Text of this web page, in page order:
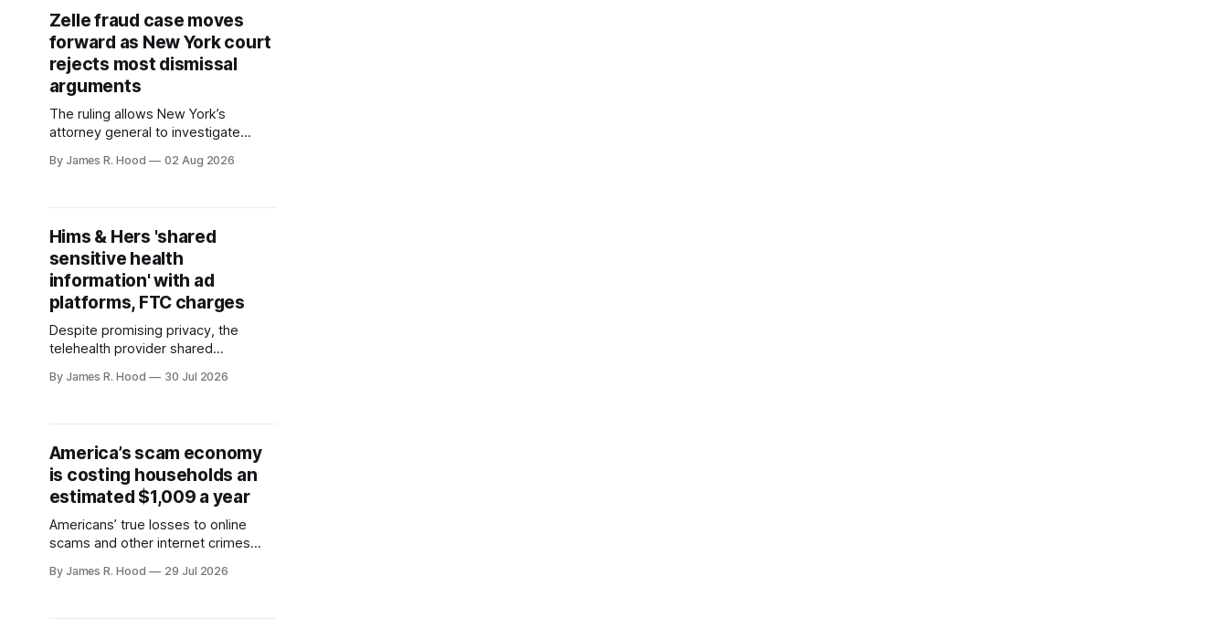
existing rules and enact new ones.
Zelle fraud case moves
forward as New York court
rejects most dismissal
arguments
The ruling allows New York’s
attorney general to investigate
left consumers exposed to scams
By James R. Hood 02 Aug 2026
Hims & Hers 'shared
sensitive health
information' with ad
platforms, FTC charges
Despite promising privacy, the
telehealth provider shared
consumer protection agencies said.
By James R. Hood 30 Jul 2026
America’s scam economy
is costing households an
estimated $1,009 a year
Americans’ true losses to online
scams and other internet crimes
2025, the Consumer Federation of
By James R. Hood 29 Jul 2026